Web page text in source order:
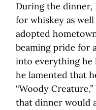
During the dinner,
for whiskey as
adopted
beaming pride for
into everything he
he lamented that
“Woody
that dinner would